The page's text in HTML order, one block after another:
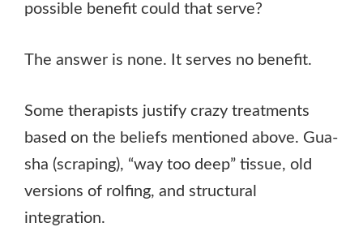
possible benefit could that serve?
The answer is none. It serves no benefit.
Some therapists justify crazy treatments
based on the beliefs mentioned above. Gua-
sha (scraping), “way too deep” tissue, old
versions of rolfing, and structural
integration.